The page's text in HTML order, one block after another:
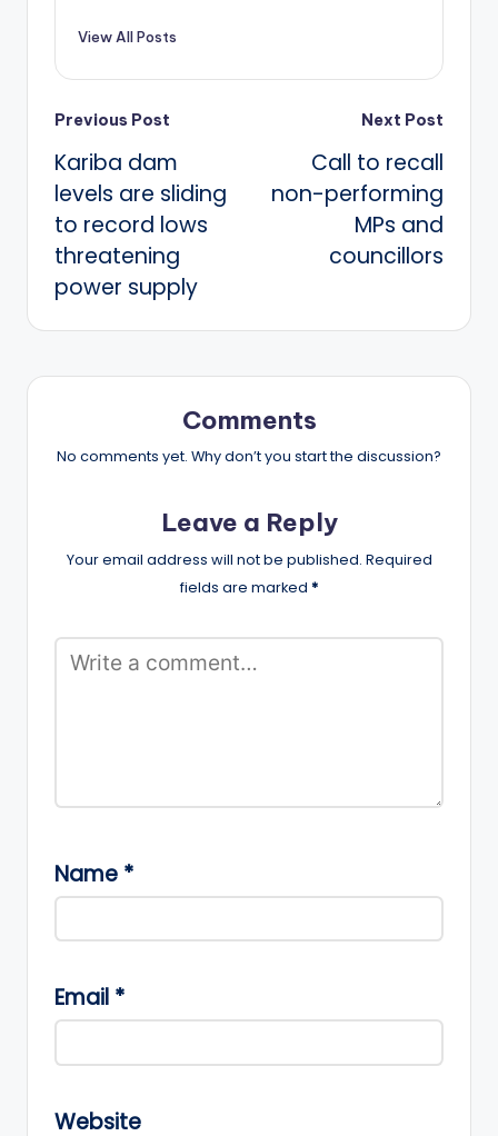
View All Posts
Post
navigation
Previous Post
Kariba dam
levels are sliding
to record lows
threatening
power supply
Next Post
Call to recall
non-performing
MPs and
councillors
Comments
No comments yet. Why don’t you start the discussion?
Leave a Reply
Your email address will not be published. Required
fields are marked *
Name *
Email *
Website